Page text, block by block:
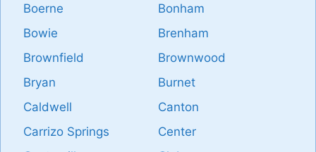
Boerne
Bonham
Bowie
Brenham
Brownfield
Brownwood
Bryan
Burnet
Caldwell
Canton
Carrizo Springs
Center